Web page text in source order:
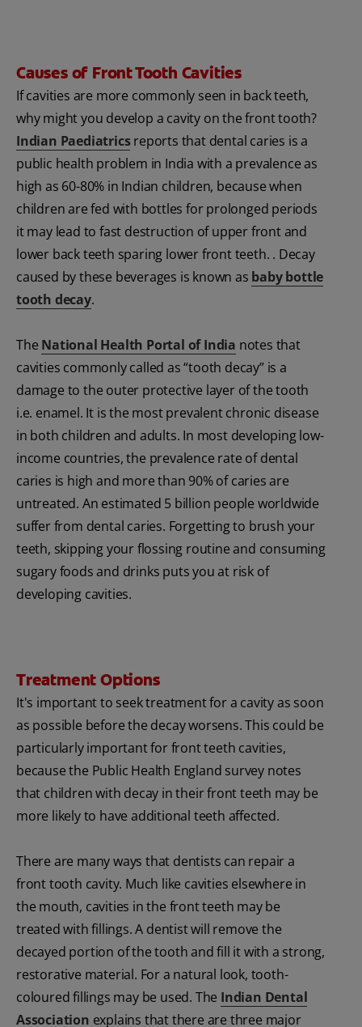
Causes of Front Tooth Cavities
If cavities are more commonly seen in back teeth,
why might you develop a cavity on the front tooth?
Indian Paediatricsreports that dental caries is a
public health problem in India with a prevalence as
high as 60-80% in Indian children, because when
children are fed with bottles for prolonged periods
it may lead to fast destruction of upper front and
lower back teeth sparing lower front teeth. . Decay
caused by these beverages is known as baby bottle
tooth decay.
The National Health Portal of India notes that
cavities commonly called as “tooth decay” is a
damage to the outer protective layer of the tooth
i.e. enamel. It is the most prevalent chronic disease
in both children and adults. In most developing low-
income countries, the prevalence rate of dental
caries is high and more than 90% of caries are
untreated. An estimated 5 billion people worldwide
suffer from dental caries. Forgetting to brush your
teeth, skipping your flossing routine and consuming
sugary foods and drinks puts you at risk of
developing cavities.
Treatment Options
It's important to seek treatment for a cavity as soon
as possible before the decay worsens. This could be
particularly important for front teeth cavities,
because the Public Health England survey notes
that children with decay in their front teeth may be
more likely to have additional teeth affected.
There are many ways that dentists can repair a
front tooth cavity. Much like cavities elsewhere in
the mouth, cavities in the front teeth may be
treated with fillings. A dentist will remove the
decayed portion of the tooth and fill it with a strong,
restorative material. For a natural look, tooth-
coloured fillings may be used. The Indian Dental
Association explains that there are three major